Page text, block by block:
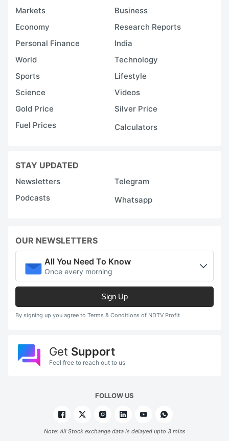
Markets
Business
Economy
Research Reports
Personal Finance
India
World
Technology
Sports
Lifestyle
Science
Videos
Gold Price
Silver Price
Fuel Prices
Calculators
STAY UPDATED
Newsletters
Telegram
Podcasts
Whatsapp
OUR NEWSLETTERS
All You Need To Know
Once every morning
Sign Up
By signing up you agree to Terms & Conditions of NDTV Profit
Get Support
Feel free to reach out to us
FOLLOW US
Note: All Stock exchange data is delayed upto 3 mins